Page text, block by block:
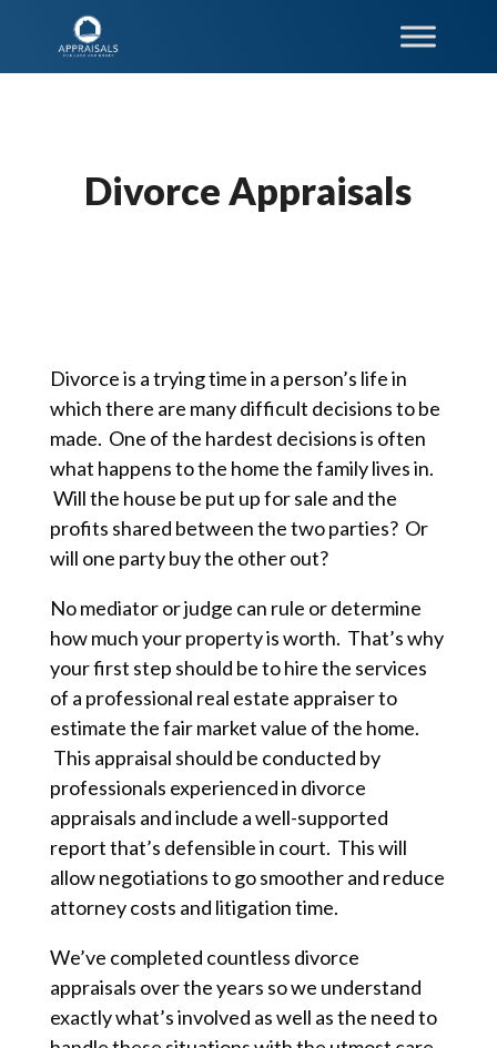
Divorce Appraisals
Divorce is a trying time in a person’s life in
which there are many difficult decisions to be
made. One of the hardest decisions is often
what happens to the home the family lives in.
Will the house be put up for sale and the
profits shared between the two parties? Or
will one party buy the other out?
No mediator or judge can rule or determine
how much your property is worth. That’s why
your first step should be to hire the services
of a professional real estate appraiser to
estimate the fair market value of the home.
This appraisal should be conducted by
professionals experienced in divorce
appraisals and include a well-supported
report that’s defensible in court. This will
allow negotiations to go smoother and reduce
attorney costs and litigation time.
We’ve completed countless divorce
appraisals over the years so we understand
exactly what’s involved as well as the need to